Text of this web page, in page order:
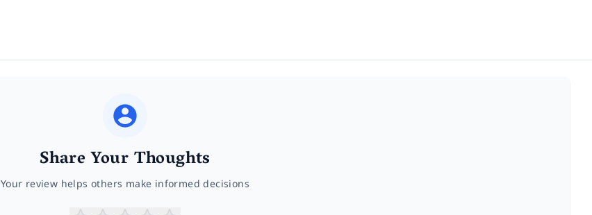
Share Your Thoughts
Your review helps others make informed decisions